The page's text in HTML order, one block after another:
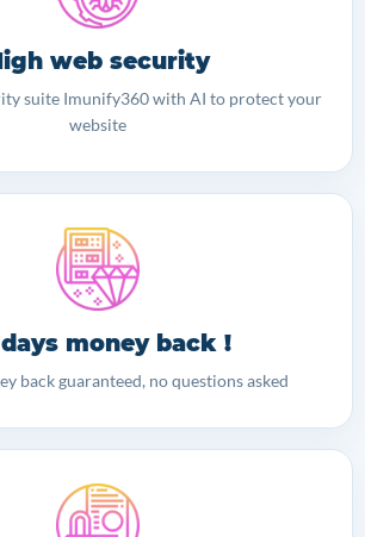
web security
suite Imunify360 with AI to protect your
website
money back !
back guaranteed, no questions asked